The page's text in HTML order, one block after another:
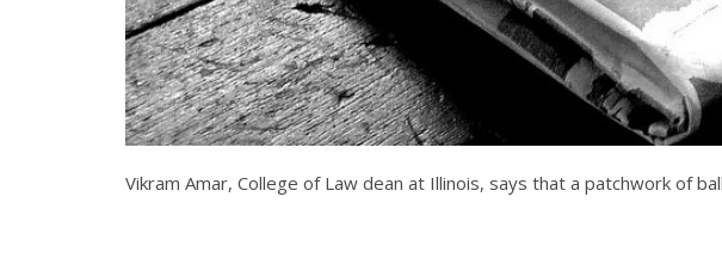
Vikram Amar, College of Law dean at Illinois, says that a patchwork of